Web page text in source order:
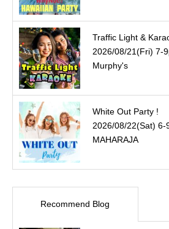
Traffic Light &
2026/08/21(Fri) 7-
Murphy's
White Out Party !
2026/08/22(Sat) 6-
MAHARAJA
Recommend Blog